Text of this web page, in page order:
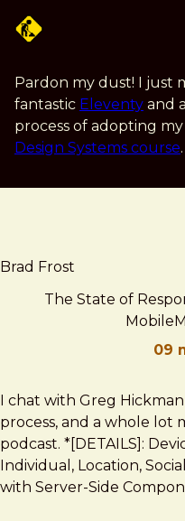
content
Pardon my dust! I just
fantastic Eleventy and
process of adopting
Design Systems course.
Brad Frost
The State of
09
Brad
Frost
The
State
of
Responsive
Web
I chat with Greg
process, and a whole lot
podcast. *[DETAILS]:
Individual, Location,
with Server-Side